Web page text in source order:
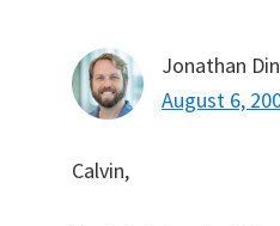
Jonathan
August 6,
Calvin,